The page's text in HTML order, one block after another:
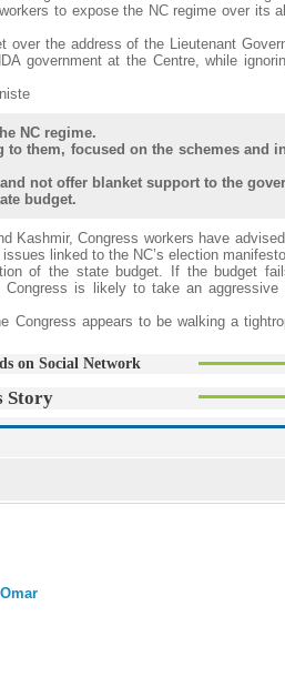
to expose the NC regime over its
the address of the Lieutenant
government at the Centre, while
NC regime.
to them, focused on the schemes and
not offer blanket support to the
budget.
Kashmir, Congress workers have
linked to the NC’s election
of the state budget. If the budget
is likely to take an aggressive
Congress appears to be walking a
on Social Network
Story